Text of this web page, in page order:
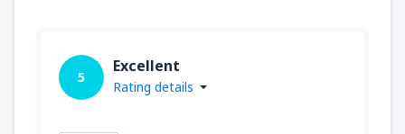
5
Excellent
Rating details